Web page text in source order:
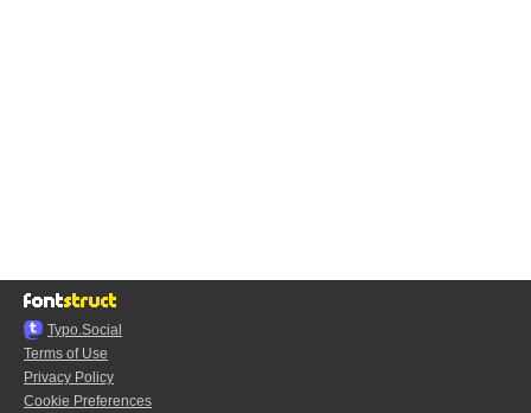
Typo.Social
Terms of Use
Privacy Policy
Cookie Preferences